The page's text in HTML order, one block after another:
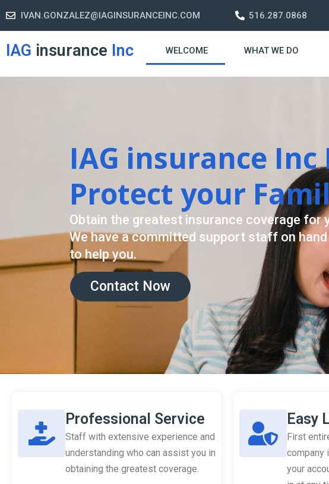
IVAN.GONZALEZ@IAGINSURANCEINC.COM 516.287.0868
IAG insurance Inc WELCOME WHAT WE DO
Contact Now
Retirement
A retirement plan is made to assist you live
-freelife when you retire by providing for
Professional Service
Staff with extensive experience and
understanding who can assist you in
obtaining the greatest coverage.
Easy
First
company
your